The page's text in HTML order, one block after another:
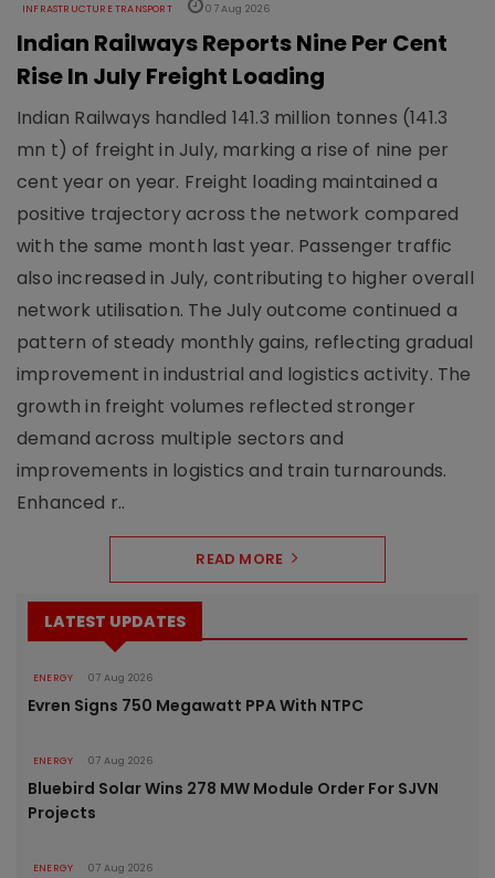
INFRASTRUCTURE TRANSPORT 07 Aug 2026
Indian Railways Reports Nine Per Cent
Rise In July Freight Loading
Indian Railways handled 141.3 million tonnes (141.3
mn t) of freight in July, marking a rise of nine per
cent year on year. Freight loading maintained a
positive trajectory across the network compared
with the same month last year. Passenger traffic
also increased in July, contributing to higher overall
network utilisation. The July outcome continued a
pattern of steady monthly gains, reflecting gradual
improvement in industrial and logistics activity. The
growth in freight volumes reflected stronger
demand across multiple sectors and
improvements in logistics and train turnarounds.
Enhanced r..
READ MORE
LATEST UPDATES
ENERGY 07 Aug 2026
Evren Signs 750 Megawatt PPA With NTPC
ENERGY 07 Aug 2026
Bluebird Solar Wins 278 MW Module Order For SJVN
Projects
ENERGY 07 Aug 2026